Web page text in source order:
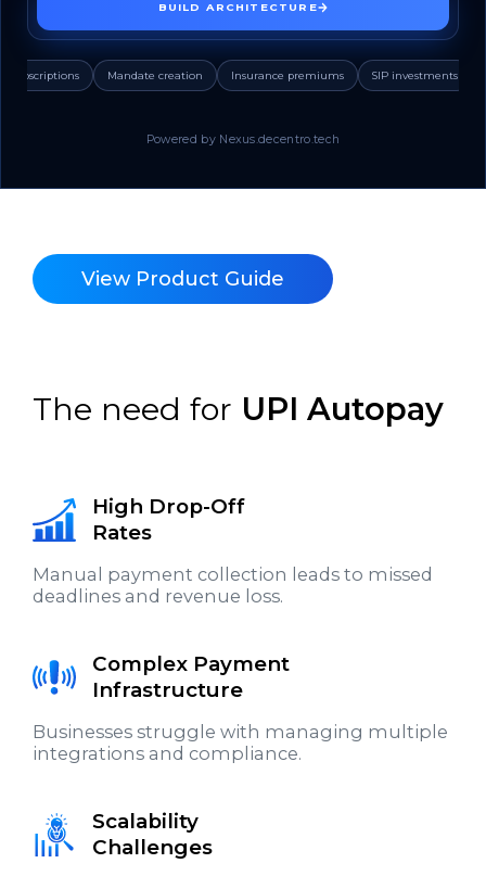
BUILD ARCHITECTURE
Subscriptions Mandate creation Insurance premiums SIP investments
Powered by Nexus.decentro.tech
View Product Guide
The need for UPI Autopay
High Drop-Off
Rates
Manual payment collection leads to missed
deadlines and revenue loss.
Complex Payment
Infrastructure
Businesses struggle with managing multiple
integrations and compliance.
Scalability
Challenges